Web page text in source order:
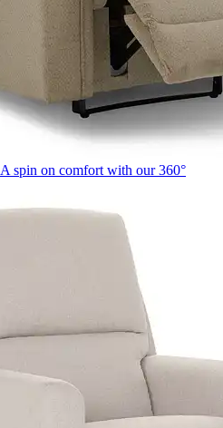
A spin on comfort with our 360°